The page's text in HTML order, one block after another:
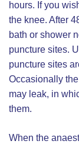
hours. If you
the knee. After
bath or shower
puncture sites.
puncture sites
Occasionally
may leak, in
them.
When the